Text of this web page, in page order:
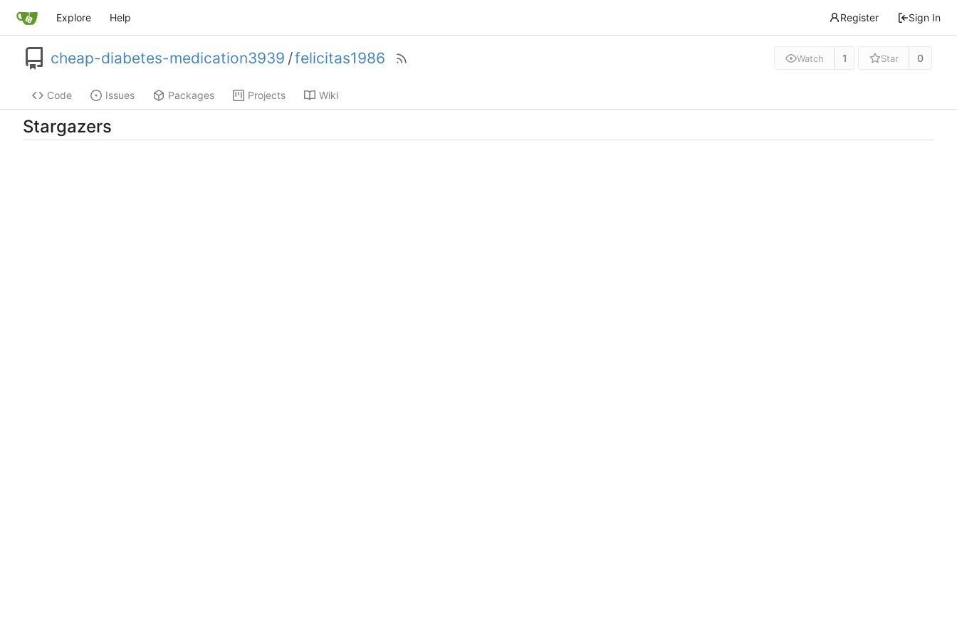
Explore Help Register Sign In
cheap-diabetes-medication3939 /felicitas1986 Watch 1 Star 0
Code Issues Packages Projects Wiki
Stargazers